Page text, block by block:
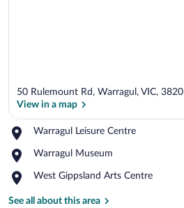
50 Rulemount Rd, Warragul, VIC, 3820
View in a map
Warragul Leisure Centre
Place,
Leisure
Warragul Museum
Place,
Museum
West Gippsland Arts Centre
Place,
Gippsland
See all about this area